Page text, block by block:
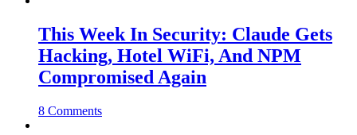
This Week In Security: Claude Gets
Hacking, Hotel WiFi, And NPM
Compromised Again
8 Comments